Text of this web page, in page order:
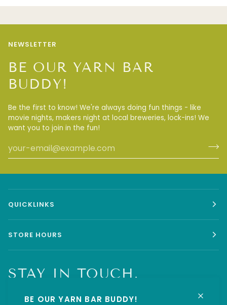
BE OUR YARN BAR BUDDY!
NEWSLETTER
BE OUR YARN BAR
BUDDY!
Be the first to know! We're always doing fun things - like
movie nights, makers night at local breweries, lock-ins! We
want you to join in the fun!
QUICKLINKS
STORE HOURS
STAY IN TOUCH.